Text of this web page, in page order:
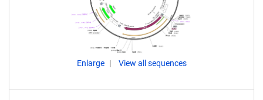
Enlarge View all sequences